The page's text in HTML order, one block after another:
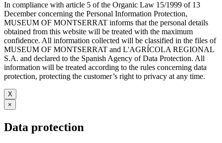
In compliance with article 5 of the Organic Law 15/1999 of 13
December concerning the Personal Information Protection,
MUSEUM OF MONTSERRAT informs that the personal details
obtained from this website will be treated with the maximum
confidence. All information collected will be classified in the files of
MUSEUM OF MONTSERRAT and L'AGRÍCOLA REGIONAL
S.A. and declared to the Spanish Agency of Data Protection. All
information will be treated according to the rules concerning data
protection, protecting the customer’s right to privacy at any time.
X
×
Data protection